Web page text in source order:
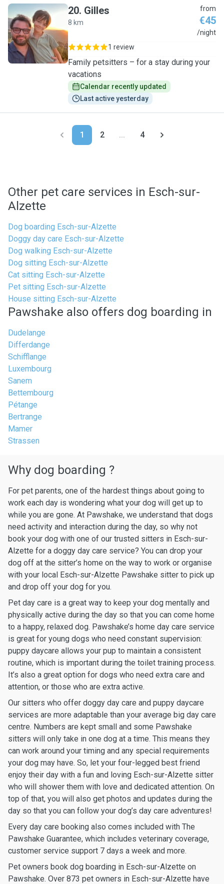
G
20. Gilles
8 km
from
€45
/night
1 review
Family petsitters – for a stay during your
vacations
Calendar recently updated
Last active yesterday
1 2 ... 4
Other pet care services in Esch-sur-
Alzette
Dog boarding Esch-sur-Alzette
Doggy day care Esch-sur-Alzette
Dog walking Esch-sur-Alzette
Dog sitting Esch-sur-Alzette
Cat sitting Esch-sur-Alzette
Pet sitting Esch-sur-Alzette
House sitting Esch-sur-Alzette
Pawshake also offers dog boarding in
Dudelange
Differdange
Schifflange
Luxembourg
Sanem
Bettembourg
Pétange
Bertrange
Mamer
Strassen
Why dog boarding ?
For pet parents, one of the hardest things about going to
work each day is wondering what your dog will get up to
while you are gone. At Pawshake, we understand that dogs
need activity and interaction during the day, so why not
book your dog with one of our trusted sitters in Esch-sur-
Alzette for a doggy day care service? You can drop your
dog off at the sitter’s home on the way to work or organise
with your local Esch-sur-Alzette Pawshake sitter to pick up
and drop off your dog for you.
Pet day care is a great way to keep your dog mentally and
physically active during the day so that you can come home
to a happy, relaxed dog. Pawshake’s home day care service
is great for young dogs who need constant supervision:
puppy daycare allows your pup to maintain a consistent
routine, which is important during the toilet training process.
It’s also a great option for dogs who need extra care and
attention, or those who are extra active.
Our sitters who offer doggy day care and puppy daycare
services are more adaptable than your average big day care
centre. Numbers are kept small and some Pawshake
sitters will only take in one dog at a time. This means they
can work around your timing and any special requirements
your dog may have. So, let your four-legged best friend
enjoy their day with a fun and loving Esch-sur-Alzette sitter
who will shower them with love and dedicated attention. On
top of that, you will also get photos and updates during the
day so that you can follow your dog’s day care adventures!
Every day care booking also comes included with The
Pawshake Guarantee, which includes veterinary coverage,
customer service support 7 days a week and more.
Pet owners book dog boarding in Esch-sur-Alzette on
Pawshake. Over 873 pet owners in Esch-sur-Alzette have